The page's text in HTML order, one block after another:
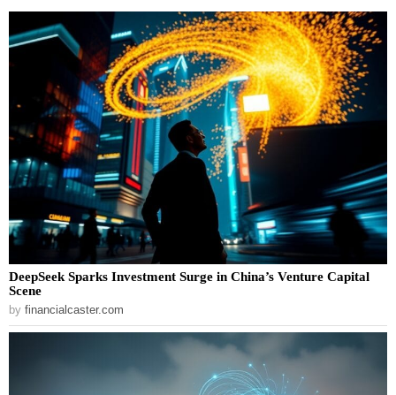
DeepSeek Sparks Investment Surge in China’s Venture Capital
Scene
by financialcaster.com